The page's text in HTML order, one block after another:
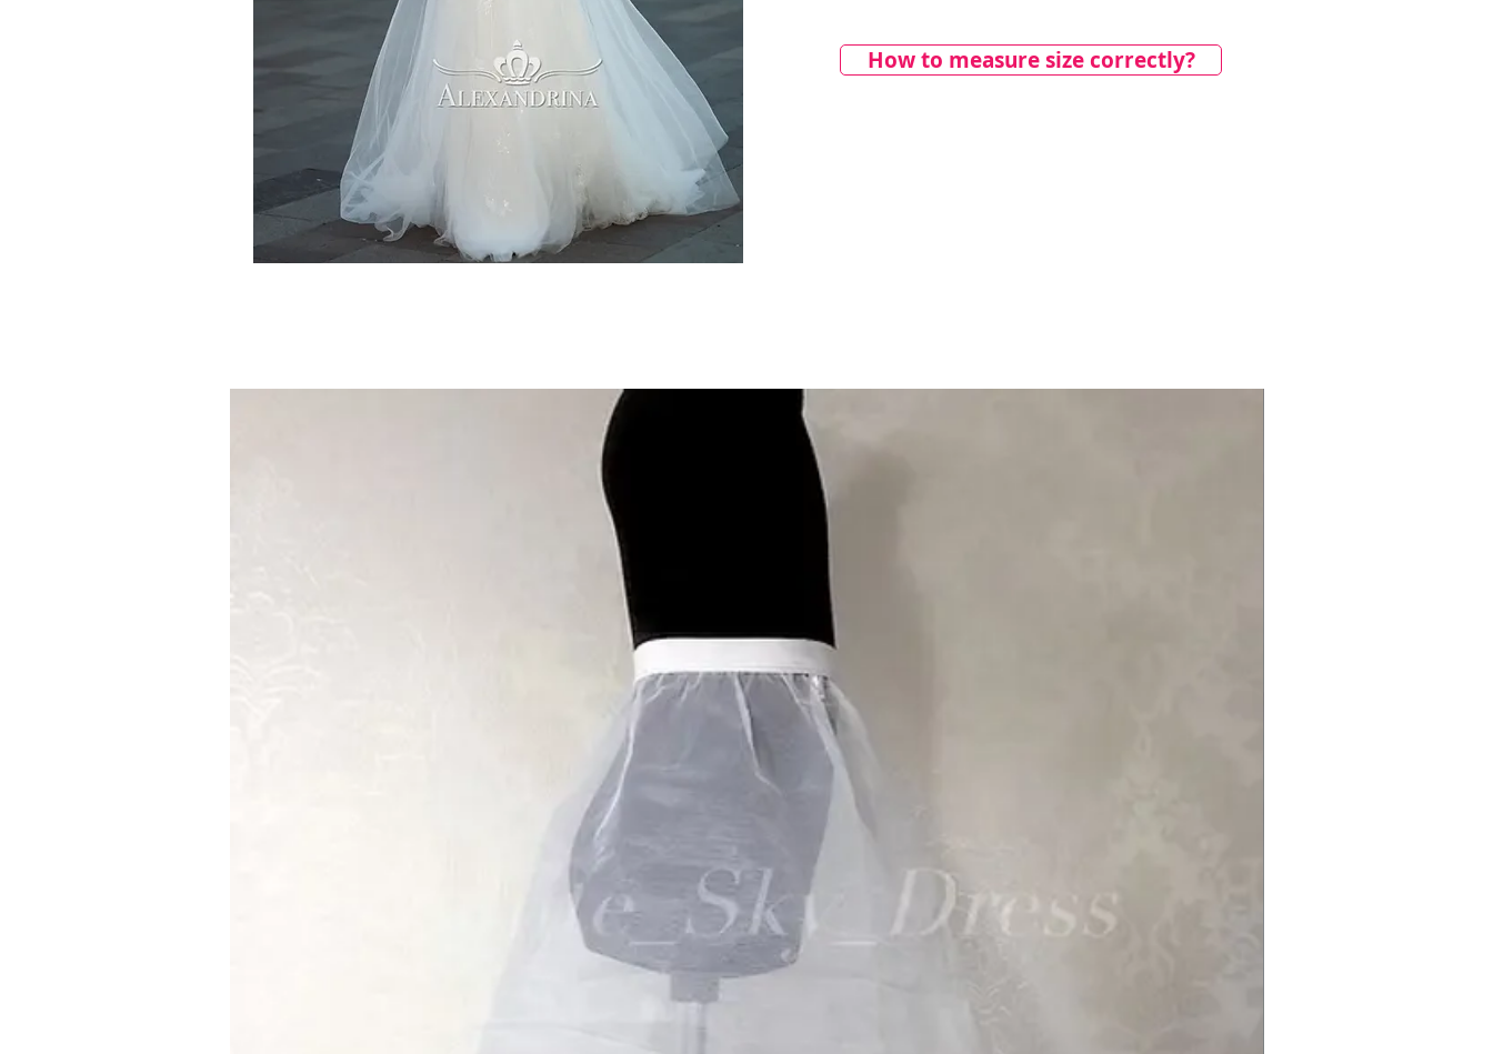
How to measure size correctly?